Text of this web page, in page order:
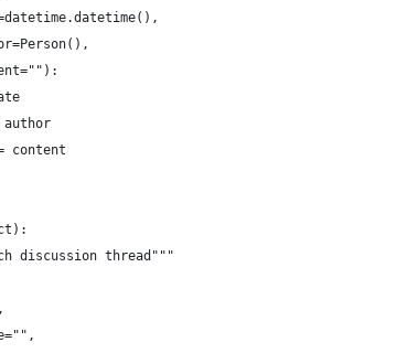
author
content
discussion thread"""